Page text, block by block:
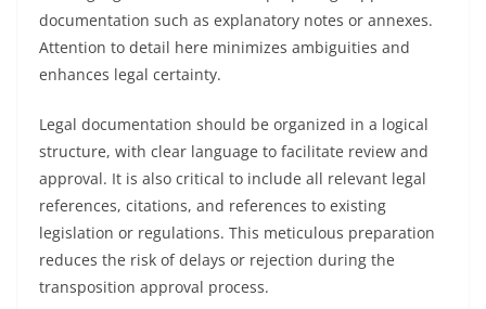
documentation such as explanatory notes or annexes.
Attention to detail here minimizes ambiguities and
enhances legal certainty.
Legal documentation should be organized in a logical
structure, with clear language to facilitate review and
approval. It is also critical to include all relevant legal
references, citations, and references to existing
legislation or regulations. This meticulous preparation
reduces the risk of delays or rejection during the
transposition approval process.